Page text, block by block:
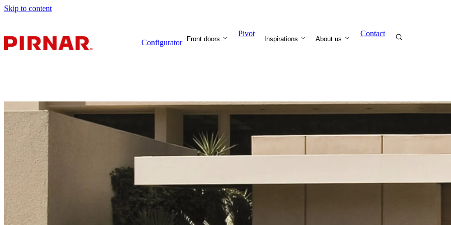
Skip to content
Configurator Front doors
Pivot
Inspirations About us
Contact